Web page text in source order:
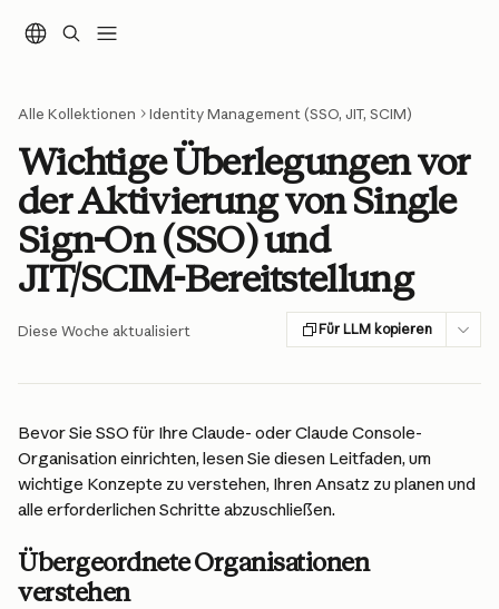
Alle Kollektionen Identity Management (SSO, JIT, SCIM)
Wichtige Überlegungen vor
der Aktivierung von Single
Sign-On (SSO) und
JIT/SCIM-Bereitstellung
Diese Woche aktualisiert Für LLM kopieren
Bevor Sie SSO für Ihre Claude- oder Claude Console-
Organisation einrichten, lesen Sie diesen Leitfaden, um
wichtige Konzepte zu verstehen, Ihren Ansatz zu planen und
alle erforderlichen Schritte abzuschließen.
Übergeordnete Organisationen
verstehen